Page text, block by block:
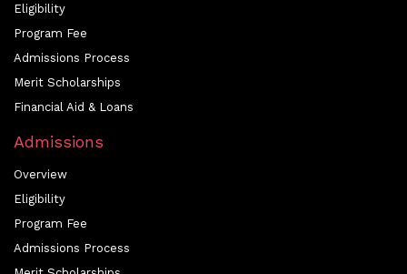
Eligibility
Program Fee
Admissions Process
Merit Scholarships
Financial Aid & Loans
Admissions
Overview
Eligibility
Program Fee
Admissions Process